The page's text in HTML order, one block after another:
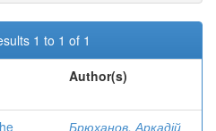
1 to 1 of 1
Author(s)
Брюханов, Аркадій